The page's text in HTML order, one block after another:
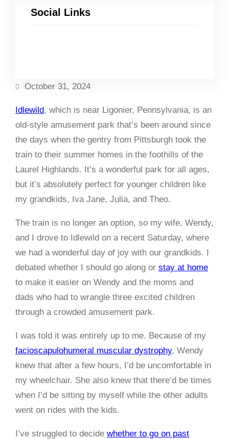
Social Links
October 31, 2024
Idlewild, which is near Ligonier, Pennsylvania, is an
old-style amusement park that’s been around since
the days when the gentry from Pittsburgh took the
train to their summer homes in the foothills of the
Laurel Highlands. It’s a wonderful park for all ages,
but it’s absolutely perfect for younger children like
my grandkids, Iva Jane, Julia, and Theo.
The train is no longer an option, so my wife, Wendy,
and I drove to Idlewild on a recent Saturday, where
we had a wonderful day of joy with our grandkids. I
debated whether I should go along or stay at home
to make it easier on Wendy and the moms and
dads who had to wrangle three excited children
through a crowded amusement park.
I was told it was entirely up to me. Because of my
facioscapulohumeral muscular dystrophy, Wendy
knew that after a few hours, I’d be uncomfortable in
my wheelchair. She also knew that there’d be times
when I’d be sitting by myself while the other adults
went on rides with the kids.
I’ve struggled to decide whether to go on past